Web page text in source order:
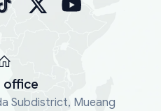
office
Subdistrict, Mueang